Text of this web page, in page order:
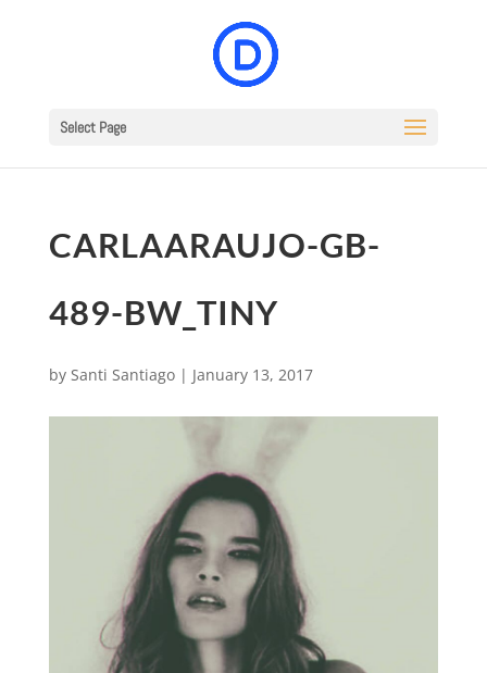
Select Page
CARLAARAUJO-GB-
489-BW_TINY
by Santi Santiago| January 13, 2017